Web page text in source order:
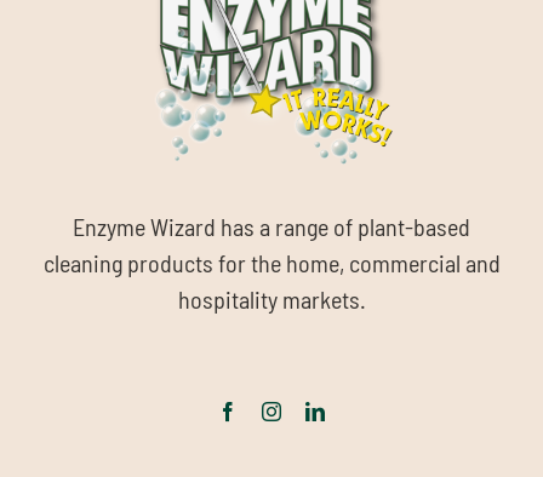
Enzyme Wizard has a range of plant-based
cleaning products for the home, commercial and
hospitality markets.